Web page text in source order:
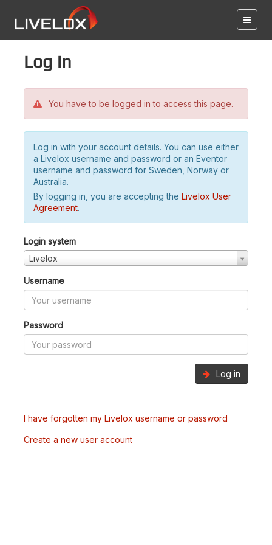
Log in
You have to be logged in to access this page.
Log in with your account details. You can use either
a Livelox username and password or an Eventor
username and password for Sweden, Norway or
Australia.
By logging in, you are accepting the Livelox User
Agreement.
Login system
Livelox
Username
Password
Log in
I have forgotten my Livelox username or password
Create a new user account